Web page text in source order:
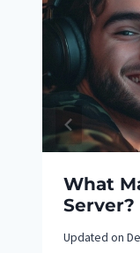
What
Server?
Updated on